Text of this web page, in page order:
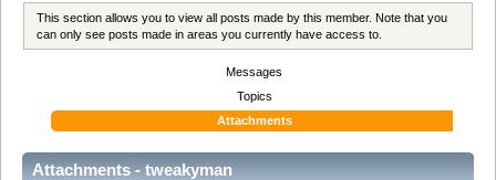
This section allows you to view all posts made by this member. Note that you
can only see posts made in areas you currently have access to.
Messages
Topics
Attachments
Attachments - tweakyman